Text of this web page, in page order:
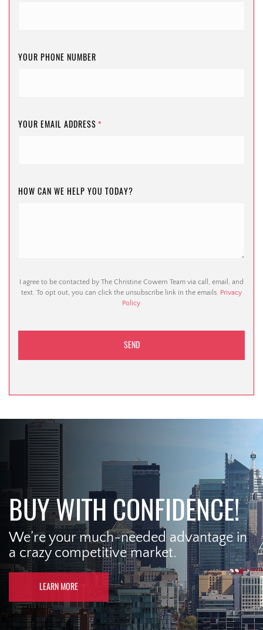
YOUR PHONE NUMBER
YOUR EMAIL ADDRESS *
HOW CAN WE HELP YOU TODAY?
I agree to be contacted by The Christine Cowern Team via call, email, and
text. To opt out, you can click the unsubscribe link in the emails. Privacy
Policy
BUY WITH CONFIDENCE!
We’re your much-needed advantage in
a crazy competitive market.
LEARN MORE